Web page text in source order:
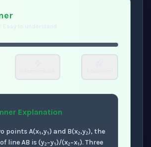
Explanation
points A(x₁,y₁) and B(x₂,y₂), the
line AB is (y₂−y₁)/(x₂−x₁). Three